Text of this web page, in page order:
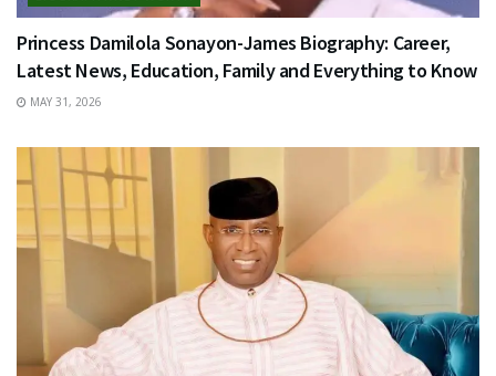
Princess Damilola Sonayon-James Biography: Career,
Latest News, Education, Family and Everything to Know
MAY 31, 2026